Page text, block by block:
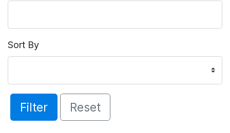
Sort By
Filter Reset